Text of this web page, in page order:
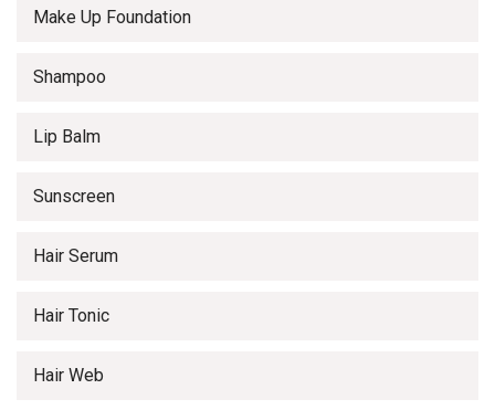
Make Up Foundation
Shampoo
Lip Balm
Sunscreen
Hair Serum
Hair Tonic
Hair Web